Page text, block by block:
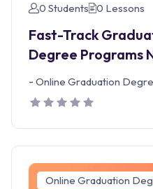
0 Students 0 Lessons
Fast-Track
Degree Programs
- Online Graduation
Online Graduation